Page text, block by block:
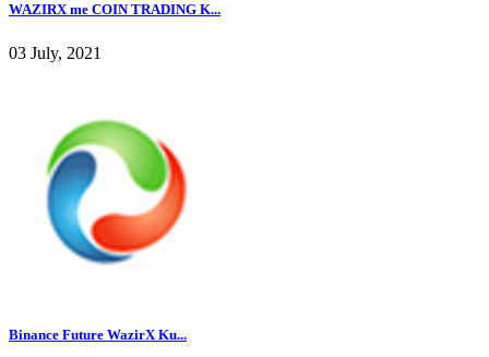
WAZIRX me COIN TRADING K...
03 July, 2021
Binance Future WazirX Ku...